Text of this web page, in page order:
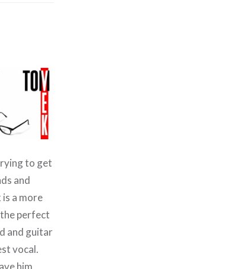
to get
and
a more
the perfect
and guitar
vocal.
him